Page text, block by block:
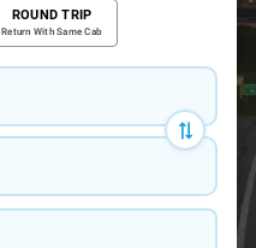
ROUND TRIP
Return With Same Cab